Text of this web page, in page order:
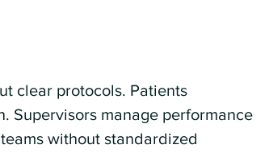
clear protocols. Patients
Supervisors manage performance
without standardized